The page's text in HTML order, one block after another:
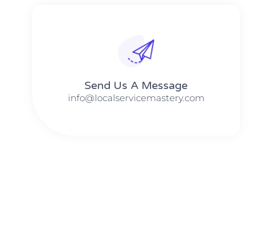
Send Us A Message​​
info@localservicemastery.com